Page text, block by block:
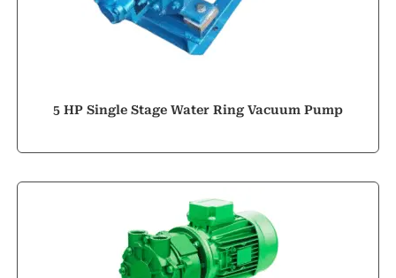
5 HP Single Stage Water Ring Vacuum Pump